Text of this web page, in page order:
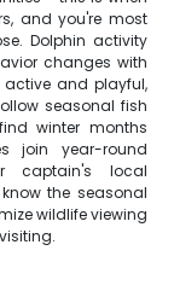
and you're most
Dolphin activity
changes with
and playful,
seasonal fish
winter months
join year-round
captain's local
the seasonal
wildlife viewing